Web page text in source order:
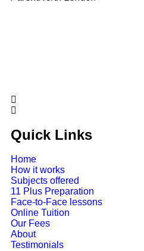
Quick Links
Home
How it works
Subjects offered
11 Plus Preparation
Face-to-Face lessons
Online Tuition
Our Fees
About
Testimonials